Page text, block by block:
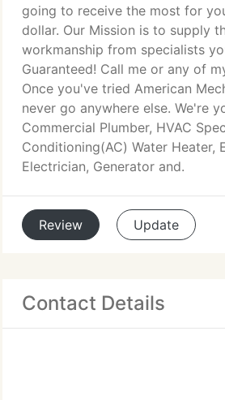
going to receive the most for
dollar. Our Mission is to supply
workmanship from specialists
Guaranteed! Call me or any of
Once you've tried American
never go anywhere else. We're
Commercial Plumber, HVAC
Conditioning(AC) Water Heater,
Electrician, Generator and.
Review Update
Contact Details